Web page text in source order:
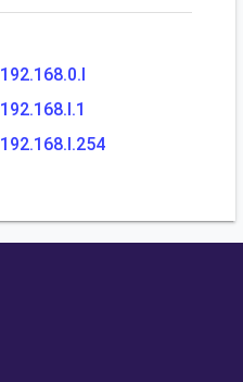
192.168.0.l
192.168.l.1
192.168.l.254